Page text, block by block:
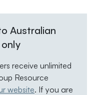
Australian
receive unlimited
Resource
website. If you are